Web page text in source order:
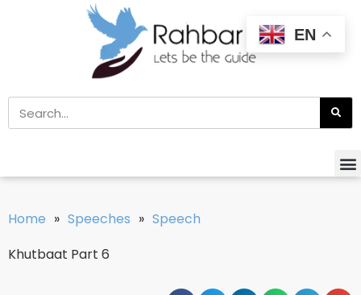
Home » Speeches » Speech
Khutbaat Part 6
EN